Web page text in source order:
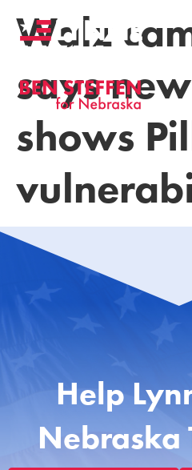
Walz
says
shows
Help
Nebraska